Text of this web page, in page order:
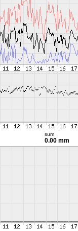
sum
0.00 mm